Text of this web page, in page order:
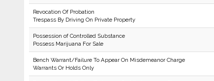
Revocation Of Probation
Trespass By Driving On Private Property
Possession of Controlled Substance
Possess Marijuana For Sale
Bench Warrant/Failure To Appear On Misdemeanor Charge
Warrants Or Holds Only